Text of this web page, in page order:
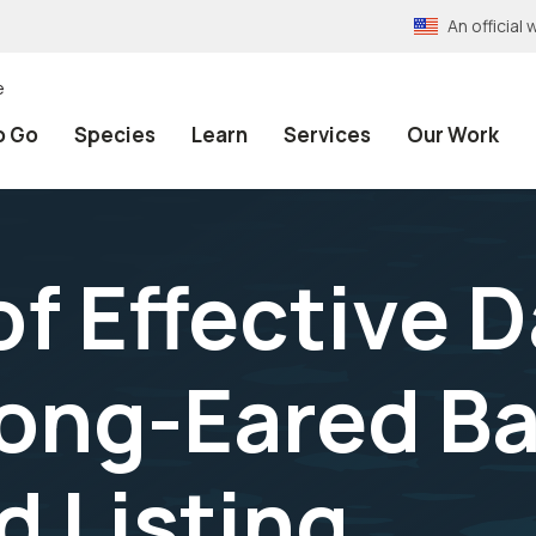
An official
Go Species Learn Services Our Work
Effective
Eared